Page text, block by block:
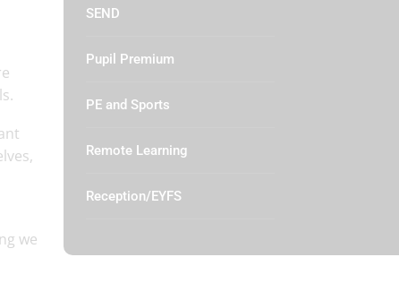
we
SEND
Pupil Premium
PE and Sports
Remote Learning
Reception/EYFS